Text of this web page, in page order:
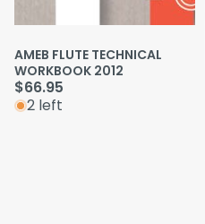
AMEB FLUTE TECHNICAL
WORKBOOK 2012
$66.95
2 left